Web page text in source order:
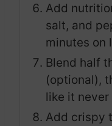
Add
salt, and
minutes on
Blend half
(optional),
like it never
Add crispy